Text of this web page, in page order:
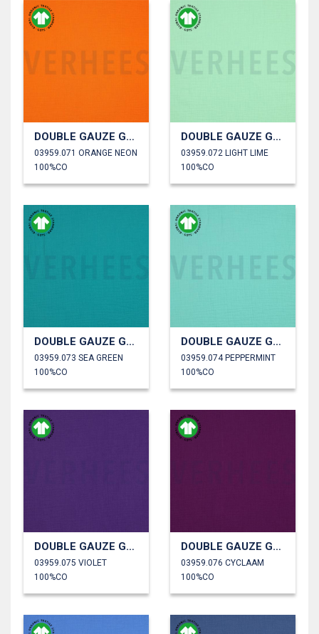
DOUBLE GAUZE GOTS
03959.071 ORANGE NEON
100%CO
DOUBLE GAUZE GOTS
03959.072 LIGHT LIME
100%CO
DOUBLE GAUZE GOTS
03959.073 SEA GREEN
100%CO
DOUBLE GAUZE GOTS
03959.074 PEPPERMINT
100%CO
DOUBLE GAUZE GOTS
03959.075 VIOLET
100%CO
DOUBLE GAUZE GOTS
03959.076 CYCLAAM
100%CO